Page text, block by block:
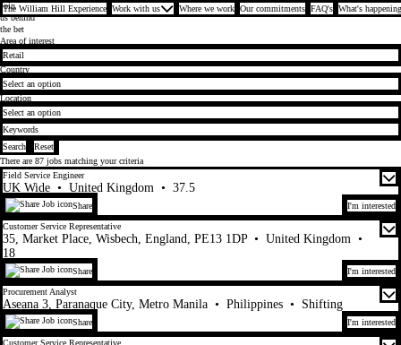
The William Hill Experience Work with us Where we work Our commitments FAQ's What's
Join
us behind
the bet
Search for open positions
Area of interest
Country
Location
Search
Reset
There are 87 jobs matching your criteria
Field Service Engineer
UK Wide • United Kingdom • 37.5
Share I'm interested
Customer Service Representative
35, Market Place, Wisbech, England, PE13 1DP • United Kingdom •
18
Share I'm interested
Procurement Analyst
Aseana 3, Paranaque City, Metro Manila • Philippines • Shifting
Share I'm interested
Customer Service Representative